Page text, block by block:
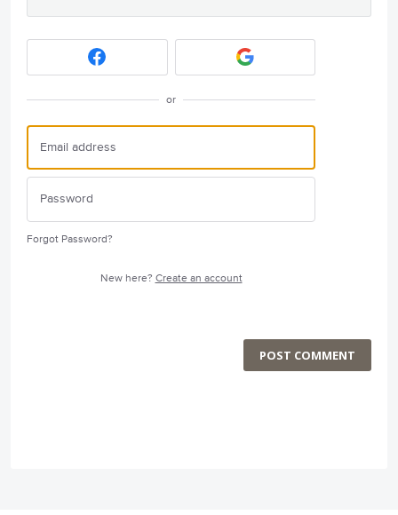
or
Forgot Password?
New here? Create an account
POST COMMENT